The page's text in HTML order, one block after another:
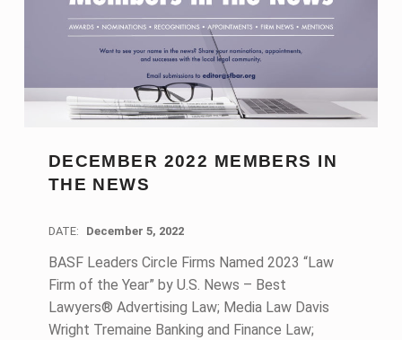
DECEMBER 2022 MEMBERS IN
THE NEWS
DATE: December 5, 2022
BASF Leaders Circle Firms Named 2023 “Law
Firm of the Year” by U.S. News – Best
Lawyers® Advertising Law; Media Law Davis
Wright Tremaine Banking and Finance Law;